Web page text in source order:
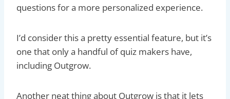
questions for a more personalized experience.
I’d consider this a pretty essential feature, but it’s
one that only a handful of quiz makers have,
including Outgrow.
Another neat thing about Outgrow is that it lets